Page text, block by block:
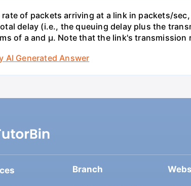
rate of packets arriving at a link in packets/
delay (i.e., the queuing delay plus the
of a and µ. Note that the link's transmission
AI Generated Answer
Branch